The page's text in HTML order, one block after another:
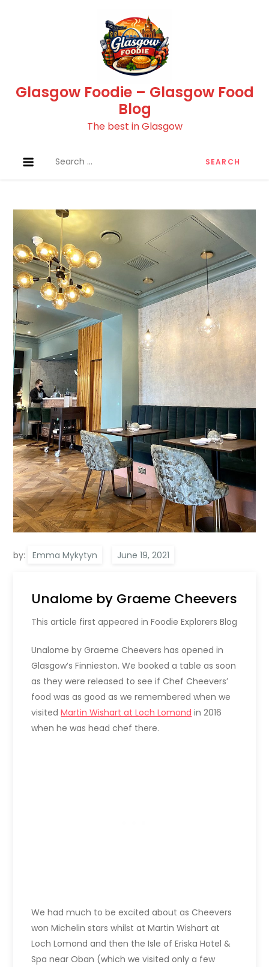
Glasgow Foodie – Glasgow Food
Blog
The best in Glasgow
for:
by: Emma Mykytyn
Unalome by Graeme Cheevers
This article first appeared in Foodie Explorers Blog
Unalome by Graeme Cheevers has opened in
Glasgow’s Finnieston. We booked a table as soon
as they were released to see if Chef Cheevers’
food was as good as we remembered when we
visitedMartin Wishart at Loch Lomond in 2016
when he was head chef there.
We had much to be excited about as Cheevers
won Michelin stars whilst at Martin Wishart at
Loch Lomond and then the Isle of Eriska Hotel &
Spa near Oban (which we visited only a few